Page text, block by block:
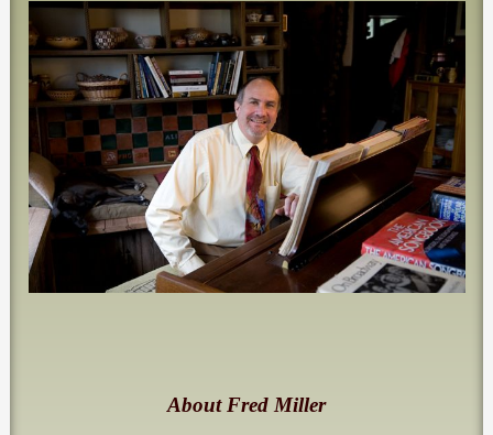
About Fred Miller